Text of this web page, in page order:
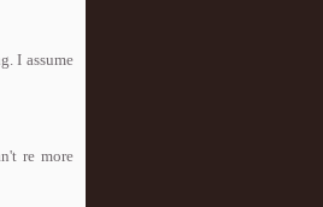
I assume
re more